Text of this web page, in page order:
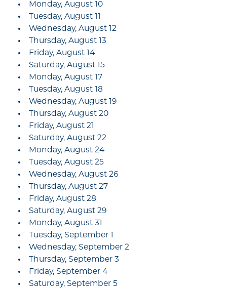
Monday, August 10
Tuesday, August 11
Wednesday, August 12
Thursday, August 13
Friday, August 14
Saturday, August 15
Monday, August 17
Tuesday, August 18
Wednesday, August 19
Thursday, August 20
Friday, August 21
Saturday, August 22
Monday, August 24
Tuesday, August 25
Wednesday, August 26
Thursday, August 27
Friday, August 28
Saturday, August 29
Monday, August 31
Tuesday, September 1
Wednesday, September 2
Thursday, September 3
Friday, September 4
Saturday, September 5